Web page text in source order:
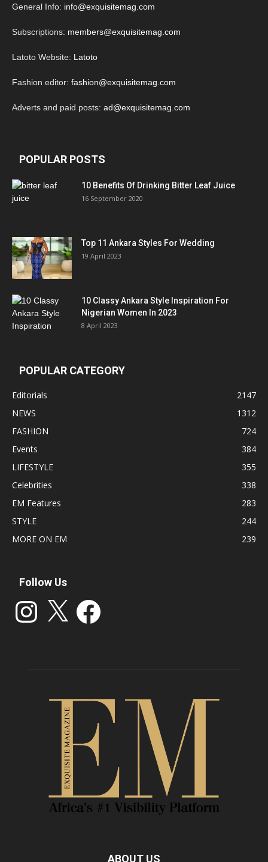
General Info: info@exquisitemag.com
Subscriptions: members@exquisitemag.com
Latoto Website: Latoto
Fashion editor: fashion@exquisitemag.com
Adverts and paid posts: ad@exquisitemag.com
POPULAR POSTS
10 Benefits Of Drinking Bitter Leaf Juice
16 September 2020
Top 11 Ankara Styles For Wedding
19 April 2023
10 Classy Ankara Style Inspiration For
Nigerian Women In 2023
8 April 2023
POPULAR CATEGORY
Editorials
2147
NEWS
1312
FASHION
724
Events
384
LIFESTYLE
355
Celebrities
338
EM Features
283
STYLE
244
MORE ON EM
239
Follow Us
Instagram Facebook
ABOUT US